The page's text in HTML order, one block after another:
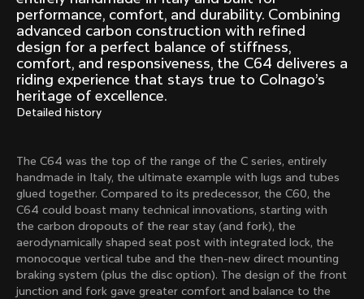
1980
1983
Arabesque
1983
Oval CX
1983
Master Krono
1984
Load more
10 of 71
performance, comfort, and durability. Combining
advanced carbon construction with refined
design for a perfect balance of stiffness,
comfort, and responsiveness, the C64 deliveres a
riding experience that stays true to Colnago’s
heritage of excellence.
Detailed history
The C64 was the top of the range of the C series, entirely
handmade in Italy, the ultimate example with lugs and tubes
glued together. Compared to its predecessor, the C60, the
C64 could boast many technical innovations, starting with
the carbon dropouts of the rear stay (and fork), the
aerodynamically shaped seat post with integrated lock, the
monocoque vertical tube and the then-new direct mounting
braking system (plus the disc option). The design of the front
junction and fork gave greater comfort and balance to the